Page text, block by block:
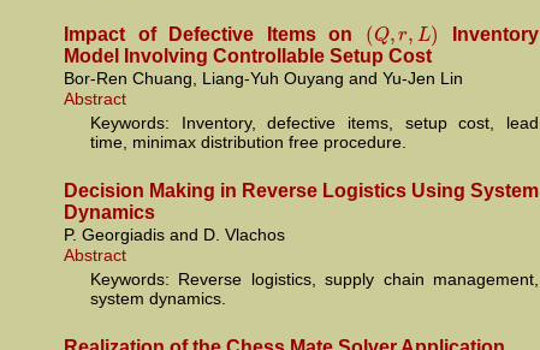
Impact of Defective Items on (Q,r,L)
Inventory
Model Involving Controllable Setup Cost
Bor-Ren Chuang, Liang-Yuh Ouyang and Yu-Jen Lin
Abstract
Keywords: Inventory, defective items, setup cost, lead
time, minimax distribution free procedure.
Decision Making in Reverse Logistics Using System
Dynamics
P. Georgiadis and D. Vlachos
Abstract
Keywords: Reverse logistics, supply chain management,
system dynamics.